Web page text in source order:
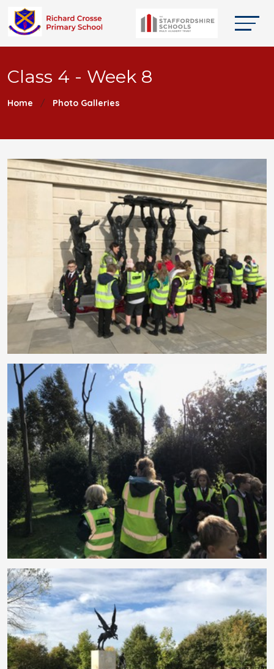
Class 4 - Week 8
Home Photo Galleries